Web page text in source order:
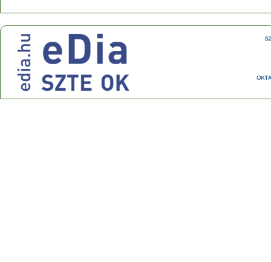
Center for Research on Learning and Instruction
Address: 30-34 Petőfi Sándor sgt., Szeged, H-6722
Phone: +36 62 544 354 Fax: +36 62 544 354
E-mail:
ok@edu.u-szeged.hu